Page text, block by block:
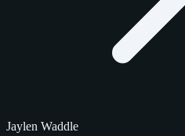
Jaylen Waddle